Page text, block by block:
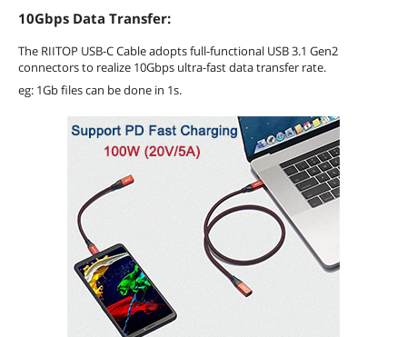
10Gbps Data Transfer:
The RIITOP USB-C Cable adopts full-functional USB 3.1 Gen2
connectors to realize 10Gbps ultra-fast data transfer rate.
eg: 1Gb files can be done in 1s.